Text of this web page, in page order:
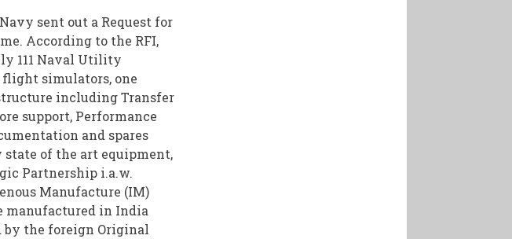
sent out a Request for
According to the RFI,
111 Naval Utility
simulators, one
including Transfer
support, Performance
and spares
of the art equipment,
Partnership i.a.w.
Manufacture (IM)
manufactured in India
by the foreign Original